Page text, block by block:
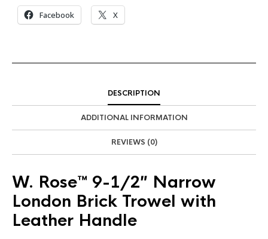
Facebook X
DESCRIPTION
ADDITIONAL INFORMATION
REVIEWS (0)
W. Rose™ 9-1/2″ Narrow
London Brick Trowel with
Leather Handle